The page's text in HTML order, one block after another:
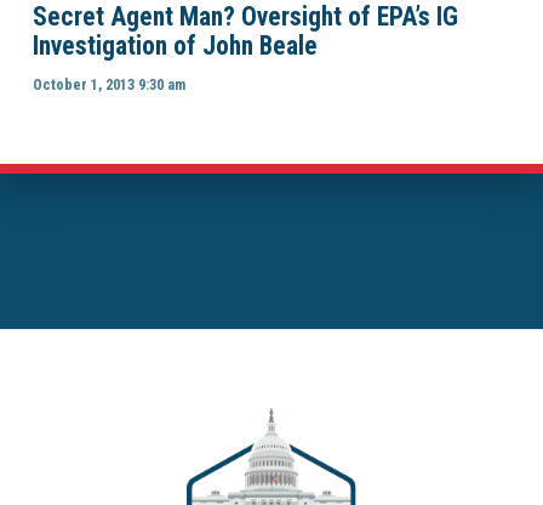
Secret Agent Man? Oversight of EPA’s IG
Investigation of John Beale
October 1, 2013 9:30 am